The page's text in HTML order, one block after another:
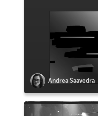
Andrea Saavedra